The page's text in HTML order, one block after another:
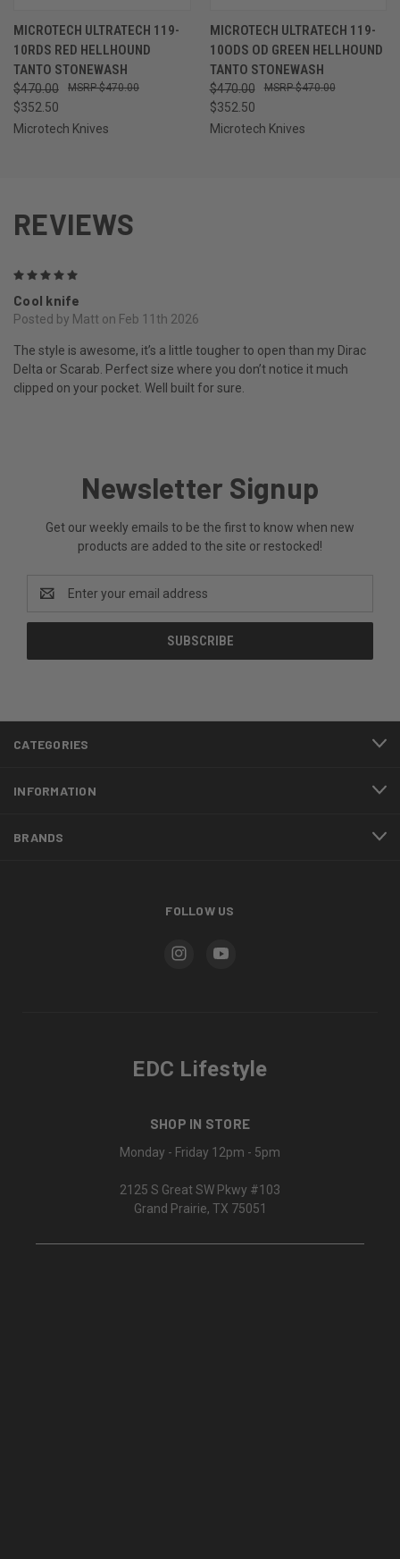
MICROTECH ULTRATECH 119-
10RDS RED HELLHOUND
TANTO STONEWASH
$470.00
$352.50
$470.00
Microtech Knives
MICROTECH ULTRATECH 119-
10ODS OD GREEN HELLHOUND
TANTO STONEWASH
$470.00
$352.50
$470.00
Microtech Knives
REVIEWS
Cool knife
Posted by Matt on Feb 11th 2026
The style is awesome, it’s a little tougher to open than my Dirac
Delta or Scarab. Perfect size where you don’t notice it much
clipped on your pocket. Well built for sure.
Newsletter Signup
Get our weekly emails to be the first to know when new
products are added to the site or restocked!
Address
CATEGORIES
INFORMATION
BRANDS
FOLLOW US
EDC Lifestyle
SHOP IN STORE
Monday - Friday 12pm - 5pm
2125 S Great SW Pkwy #103
Grand Prairie, TX 75051